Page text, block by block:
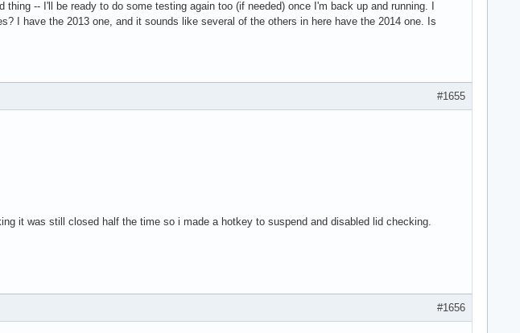
-- I'll be ready to do some testing again too (if needed) once I'm back up and running. I
I have the 2013 one, and it sounds like several of the others in here have the 2014 one. Is
#1655
it was still closed half the time so i made a hotkey to suspend and disabled lid checking.
#1656